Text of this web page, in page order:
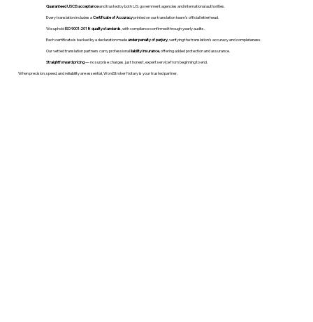
Guaranteed USCIS acceptanceand trusted by both U.S. government agencies and international authorities.
Every translation includes aCertificate of Accuracyprinted on our translation team's official letterhead.
We upholdISO 9001:2018 quality standards , with compliance confirmed through yearly audits.
Each certificate is backed by a declaration madeunder penalty of perjury, verifying the translation’s accuracy and completeness.
Our vetted translation partners carry professionalliability insurance, offering added protection and assurance.
Straightforward pricing— no surprise charges, just honest, expert service from beginning to end.
When precision, speed, and reliability are essential, WordStroker Notary is your trusted partner.